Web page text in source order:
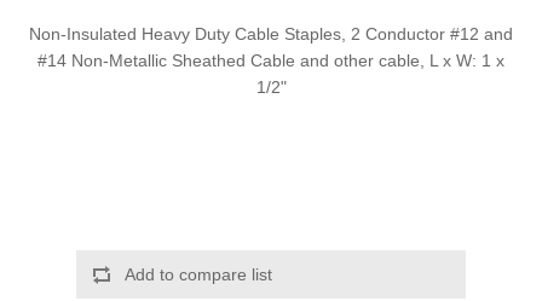
Non-Insulated Heavy Duty Cable Staples, 2 Conductor #12 and
#14 Non-Metallic Sheathed Cable and other cable, L x W: 1 x
1/2"
Add to compare list